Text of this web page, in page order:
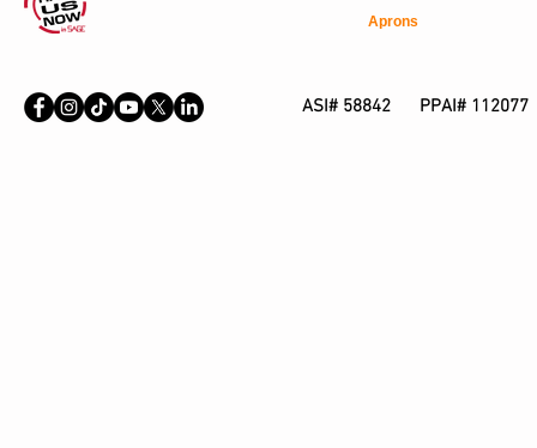
Aprons
ASI# 58842 PPAI# 112077